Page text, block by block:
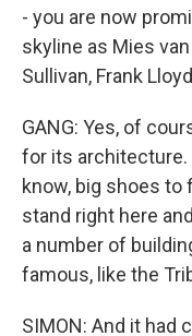
- you are now
skyline as Mies
Sullivan, Frank
GANG: Yes, of
for its architecture.
know, big shoes to
stand right here
a number of
famous, like the
SIMON: And it had